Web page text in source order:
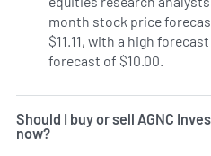
month stock price
$11.11, with a high
forecast of $10.00.
Should I buy or sell AGNC
now?